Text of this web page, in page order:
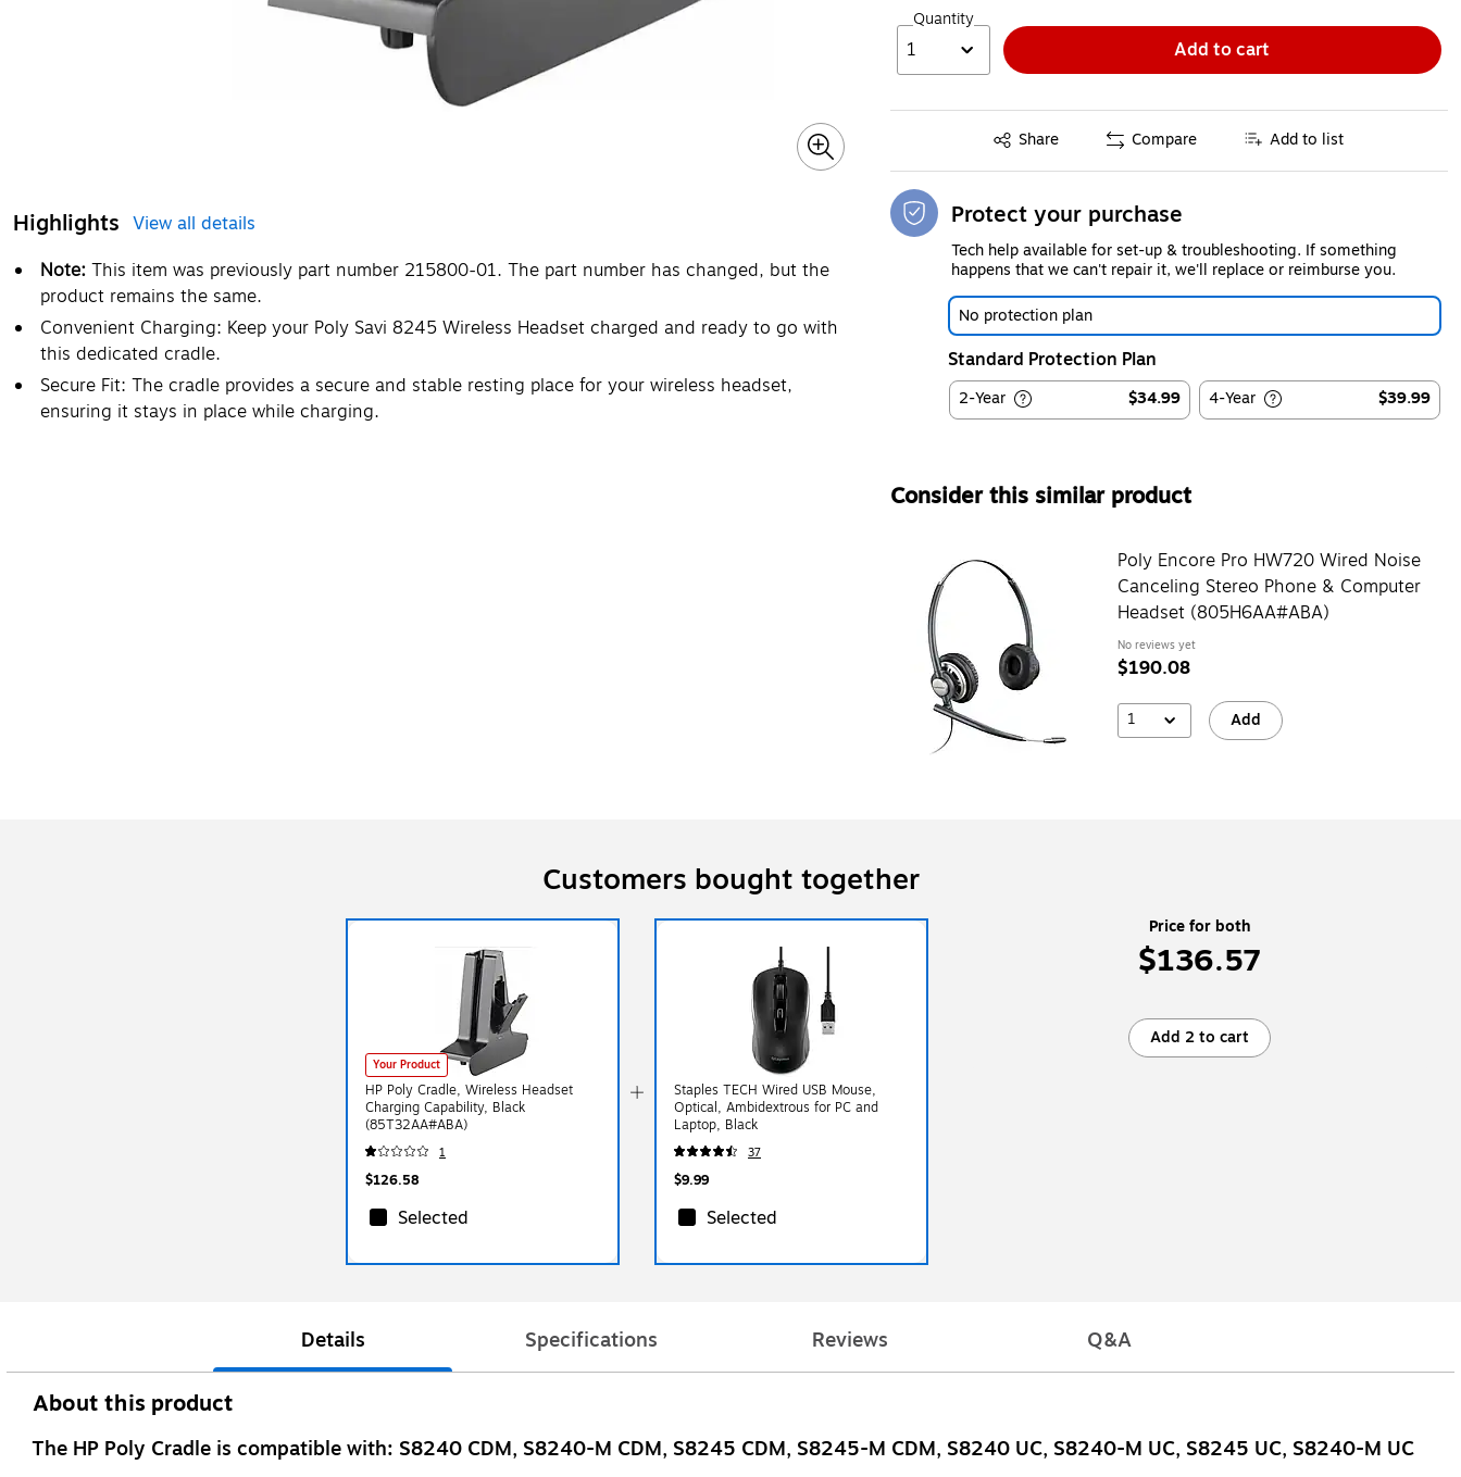
Highlights View all details
Note: This item was previously part number 215800-01. The part number has changed, but the
product remains the same.
Convenient Charging: Keep your Poly Savi 8245 Wireless Headset charged and ready to go with
this dedicated cradle.
Secure Fit: The cradle provides a secure and stable resting place for your wireless headset,
ensuring it stays in place while charging.
Quantity
1 Add to cart
Share
Exited tooltip Compare Add to list
Protect your purchase
Tech help available for set-up & troubleshooting. If something
happens that we can't repair it, we'll replace or reimburse you.
No protection plan
Standard Protection Plan
2-Year $34.99 4-Year $39.99
Consider this similar product
Poly Encore Pro HW720 Wired Noise
Canceling Stereo Phone & Computer
Headset (805H6AA#ABA)
No reviews yet
$190.08
1 Add
Customers bought together
Your Product
HP Poly Cradle, Wireless Headset
Charging Capability, Black
(85T32AA#ABA)
1
$126.58
Selected
Staples TECH Wired USB Mouse,
Optical, Ambidextrous for PC and
Laptop, Black
37
$9.99
Selected
Price for both
$136.57
Add 2 to cart
Details Specifications Reviews Q&A
About this product
The HP Poly Cradle is compatible with: S8240 CDM, S8240-M CDM, S8245 CDM, S8245-M CDM, S8240 UC, S8240-M UC, S8245 UC, S8240-M UC